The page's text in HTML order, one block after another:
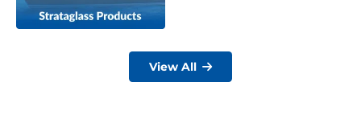
View All